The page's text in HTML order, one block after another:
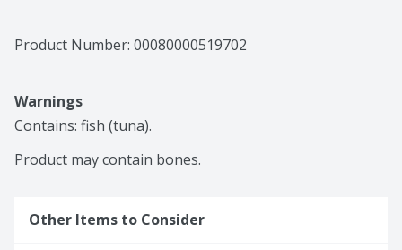
Product Number: 00080000519702
Warnings
Contains: fish (tuna).
Product may contain bones.
Other Items to Consider